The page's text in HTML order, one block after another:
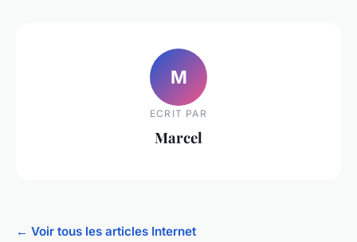
M
ECRIT PAR
Marcel
← Voir tous les articles Internet